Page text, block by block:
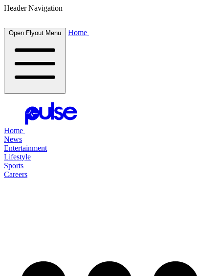
Header Navigation
Open Flyout Menu Home
Home
News
Entertainment
Lifestyle
Sports
Careers